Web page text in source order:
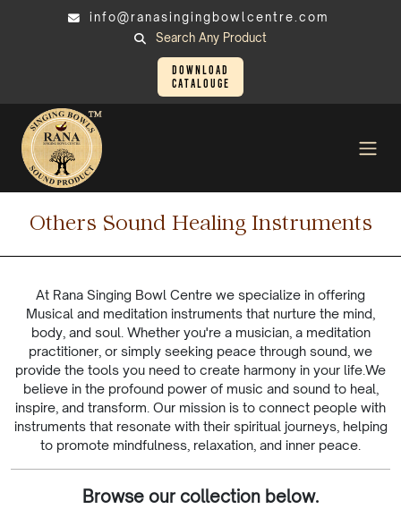
info@ranasingingbowlcentre.com
Search Any Product
Download
Catalouge
Others Sound Healing
Instruments
Others Sound Healing Instruments
At Rana Singing Bowl Centre we specialize in offering
Musical and meditation instruments that nurture the mind,
body, and soul. Whether you're a musician, a meditation
practitioner, or simply seeking peace through sound, we
provide the tools you need to create harmony in your life.We
believe in the profound power of music and sound to heal,
inspire, and transform. Our mission is to connect people with
instruments that resonate with their spiritual journeys, helping
to promote mindfulness, relaxation, and inner peace.
Browse our collection below.